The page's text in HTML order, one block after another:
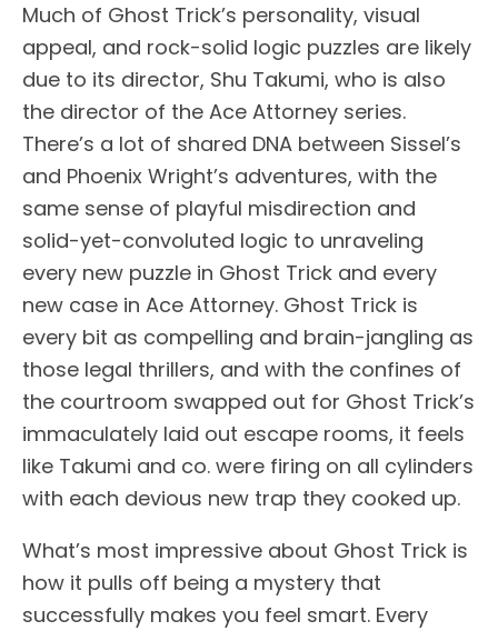
Much of Ghost Trick’s personality, visual
appeal, and rock-solid logic puzzles are likely
due to its director, Shu Takumi, who is also
the director of the Ace Attorney series.
There’s a lot of shared DNA between Sissel’s
and Phoenix Wright’s adventures, with the
same sense of playful misdirection and
solid-yet-convoluted logic to unraveling
every new puzzle in Ghost Trick and every
new case in Ace Attorney. Ghost Trick is
every bit as compelling and brain-jangling as
those legal thrillers, and with the confines of
the courtroom swapped out for Ghost Trick’s
immaculately laid out escape rooms, it feels
like Takumi and co. were firing on all cylinders
with each devious new trap they cooked up.
What’s most impressive about Ghost Trick is
how it pulls off being a mystery that
successfully makes you feel smart. Every